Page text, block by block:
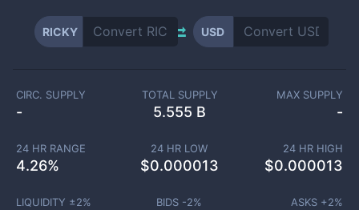
RICKY USD
CIRC. SUPPLY
-
TOTAL SUPPLY
5.555 B
MAX SUPPLY
-
24 HR RANGE
4.26%
24 HR LOW
$0.000013
24 HR HIGH
$0.000013
LIQUIDITY ±2% BIDS -2% ASKS +2%